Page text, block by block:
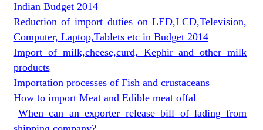
Indian Budget 2014
Reduction of import duties on LED,LCD,Television,
Computer, Laptop,Tablets etc in Budget 2014
Import of milk,cheese,curd, Kephir and other milk
products
Importation processes of Fish and crustaceans
How to import Meat and Edible meat offal
When can an exporter release bill of lading from